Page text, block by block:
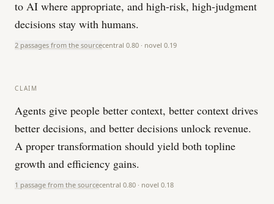
to AI where appropriate, and high-risk, high-judgment
decisions stay with humans.
2 passages from the sourcecentral 0.80 · novel 0.19
CLAIM
Agents give people better context, better context drives
better decisions, and better decisions unlock revenue.
A proper transformation should yield both topline
growth and efficiency gains.
1 passage from the sourcecentral 0.80 · novel 0.18